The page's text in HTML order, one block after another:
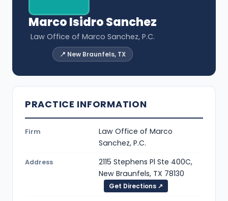
Marco Isidro Sanchez
Law Office of Marco Sanchez, P.C.
📍 New Braunfels, TX
PRACTICE INFORMATION
Firm
Law Office of Marco
Sanchez, P.C.
Address
2115 Stephens Pl Ste 400C,
New Braunfels, TX 78130
Get Directions ↗